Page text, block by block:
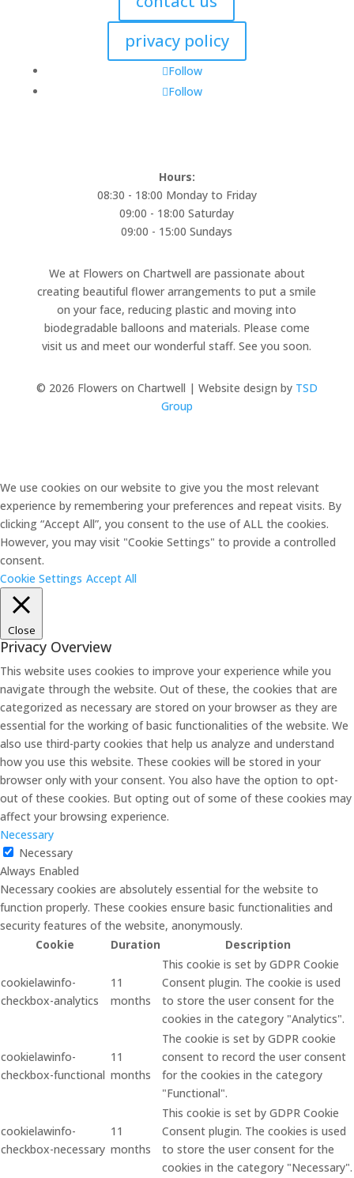
privacy policy
Follow
Follow
Hours:
08:30 - 18:00 Monday to Friday
09:00 - 18:00 Saturday
09:00 - 15:00 Sundays
We at Flowers on Chartwell are passionate about
creating beautiful flower arrangements to put a smile
on your face, reducing plastic and moving into
biodegradable balloons and materials. Please come
visit us and meet our wonderful staff. See you soon.
© 2026 Flowers on Chartwell | Website design by TSD
Group
We use cookies on our website to give you the most relevant
experience by remembering your preferences and repeat visits. By
clicking “Accept All”, you consent to the use of ALL the cookies.
However, you may visit "Cookie Settings" to provide a controlled
consent.
Cookie Settings Accept All
Close
Privacy Overview
This website uses cookies to improve your experience while you
navigate through the website. Out of these, the cookies that are
categorized as necessary are stored on your browser as they are
essential for the working of basic functionalities of the website. We
also use third-party cookies that help us analyze and understand
how you use this website. These cookies will be stored in your
browser only with your consent. You also have the option to opt-
out of these cookies. But opting out of some of these cookies may
affect your browsing experience.
Necessary
Necessary
Always Enabled
Necessary cookies are absolutely essential for the website to
function properly. These cookies ensure basic functionalities and
security features of the website, anonymously.
Cookie
Duration Description
cookielawinfo-
checkbox-analytics
11
months
This cookie is set by GDPR Cookie
Consent plugin. The cookie is used
to store the user consent for the
cookies in the category "Analytics".
cookielawinfo-
checkbox-functional
11
months
The cookie is set by GDPR cookie
consent to record the user consent
for the cookies in the category
"Functional".
cookielawinfo-
checkbox-necessary
11
months
This cookie is set by GDPR Cookie
Consent plugin. The cookies is used
to store the user consent for the
cookies in the category "Necessary".